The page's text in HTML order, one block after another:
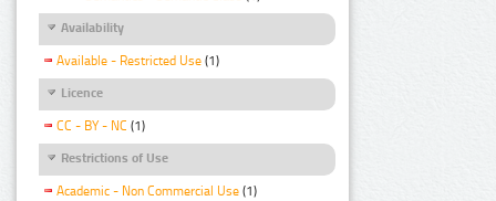
Availability
Available - Restricted Use (1)
Licence
CC - BY - NC (1)
Restrictions of Use
Academic - Non Commercial Use (1)